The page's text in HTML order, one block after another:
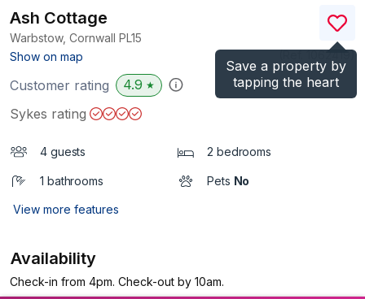
Save a property by
tapping the heart
Ash Cottage
Warbstow, Cornwall PL15
Show on map
)
Customer rating 4.9 ★
Sykes rating
4 guests 2 bedrooms
1 bathrooms Pets No
View more features
Availability
Check-in from 4pm. Check-out by 10am.